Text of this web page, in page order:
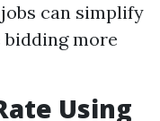
can simplify
more
Using